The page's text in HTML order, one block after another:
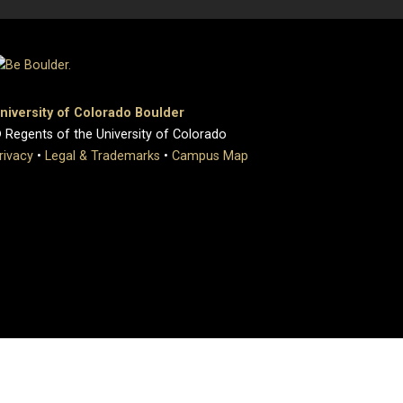
of Colorado Boulder
of the University of Colorado
• Legal & Trademarks • Campus Map